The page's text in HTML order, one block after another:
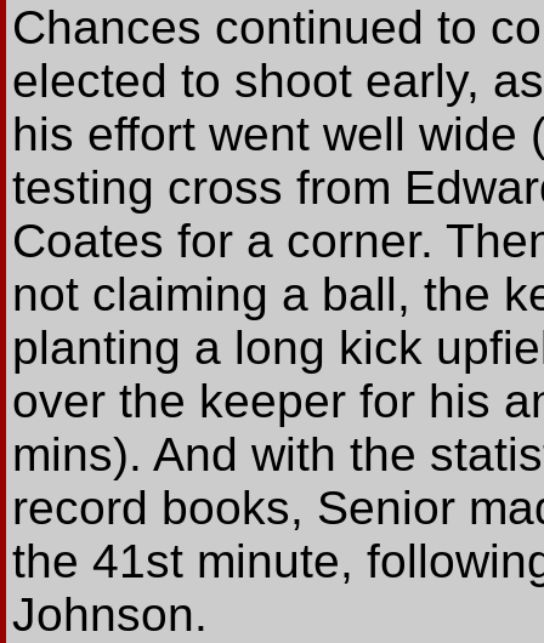
Chances continued to
elected to shoot early,
his effort went well wide
testing cross from
Coates for a corner.
not claiming a ball, the
planting a long kick
over the keeper for his
mins). And with the
record books, Senior
the 41st minute,
Johnson.